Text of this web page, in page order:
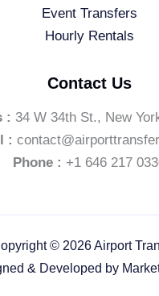
Event Transfers
Hourly Rentals
Contact Us
: 34 W 34th St., New
:
Phone : +1 646 217
© 2026 Airport
& Developed by